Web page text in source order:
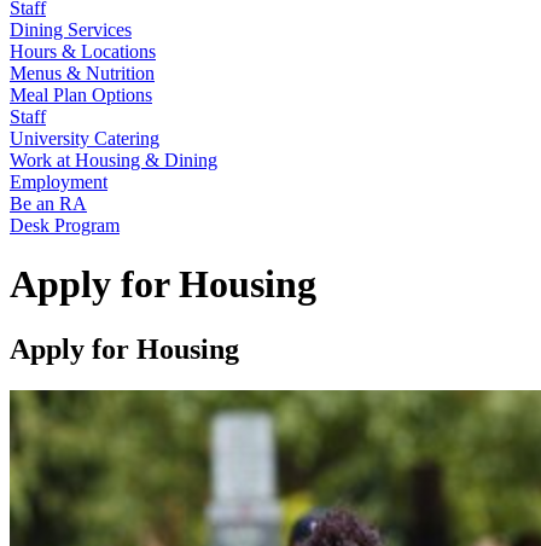
Staff
Dining Services
Hours & Locations
Menus & Nutrition
Meal Plan Options
Staff
University Catering
Work at Housing & Dining
Employment
Be an RA
Desk Program
Apply for Housing
Apply for Housing